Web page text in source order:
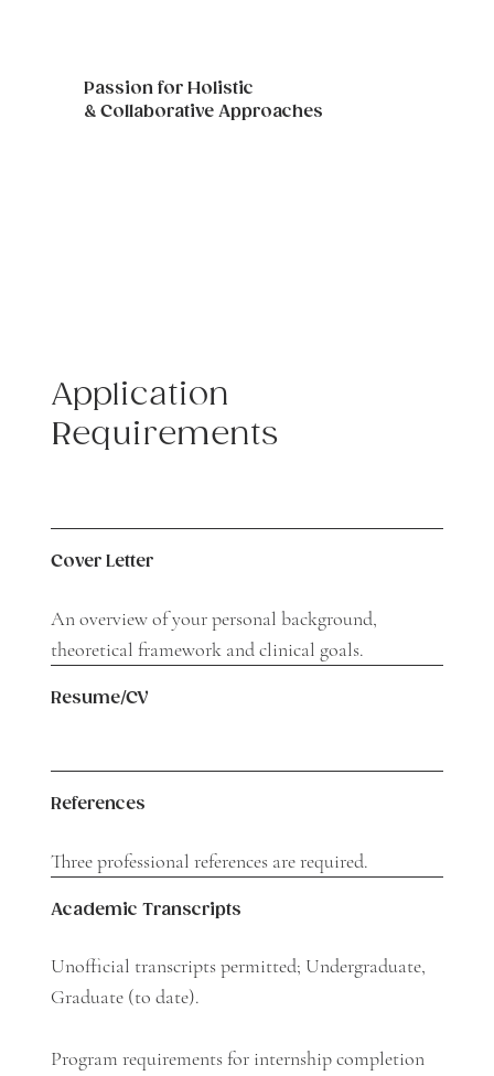
Application
Requirements
Cover Letter
An overview of your personal background,
theoretical framework and clinical goals.
Resume/CV
References
Three professional references are required.
Academic Transcripts
Unofficial transcripts permitted; Undergraduate,
Graduate (to date).
Program requirements for internship completion
Passion for Holistic
& Collaborative Approaches